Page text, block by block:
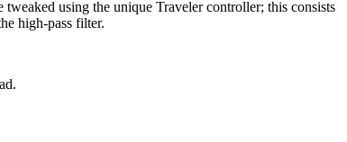
using the unique Traveler controller; this consists
high-pass filter.